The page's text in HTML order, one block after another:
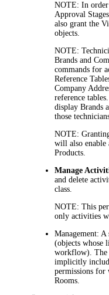
NOTE: In
Approval
also grant the
objects.
NOTE:
Brands and
commands for
Reference
Company
reference
displayBrands
those
NOTE:
will also enable
Products.
Manage
and delete
class.
NOTE: This
only activities
Management: A
(objects whose
workflow).
implicitly
permissions for
Rooms.